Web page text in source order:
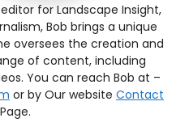
for Landscape Insight,
Bob brings a unique
oversees the creation and
of content, including
You can reach Bob at –
or by Our website Contact
Page.